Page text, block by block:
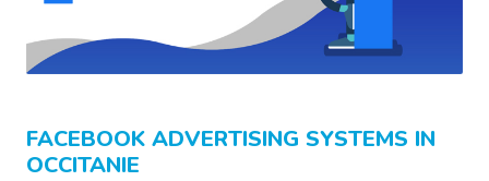
FACEBOOK ADVERTISING SYSTEMS IN
OCCITANIE